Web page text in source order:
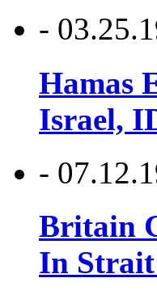
-
Hamas
Israel,
-
Britain
In